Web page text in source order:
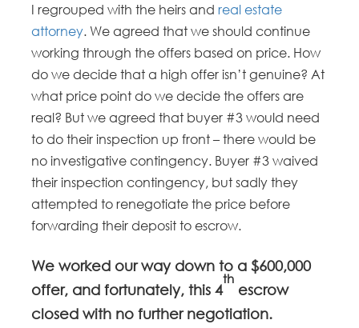
I regrouped with the heirs andreal estate
attorney. We agreed that we should continue
working through the offers based on price. How
do we decide that a high offer isn’t genuine? At
what price point do we decide the offers are
real? But we agreed that buyer #3 would need
to do their inspection up front – there would be
no investigative contingency. Buyer #3 waived
their inspection contingency, but sadly they
attempted to renegotiate the price before
forwarding their deposit to escrow.
We worked our way down to a $600,000
offer, and fortunately, this 4
th
escrow
closed with no further negotiation.